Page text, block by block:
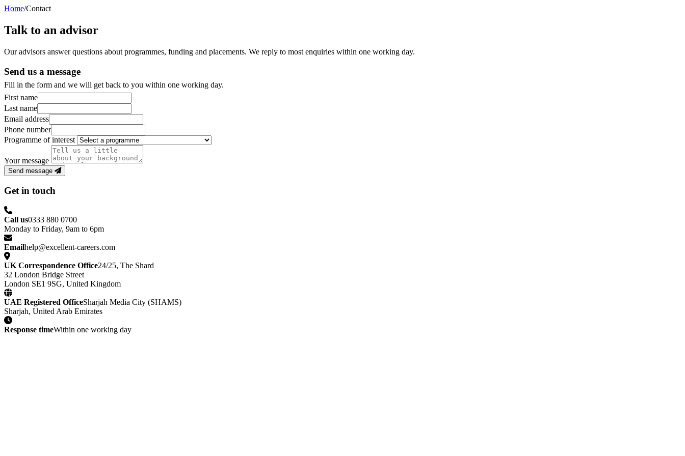
Home/Contact
Talk to an advisor
Our advisors answer questions about programmes, funding and placements. We reply to most enquiries within one working day.
Send us a message
Fill in the form and we will get back to you within one working day.
First name
Last name
Email address
Phone number
Programme of interest
Your message
Send message
Get in touch
Call us0333 880 0700
Monday to Friday, 9am to 6pm
Emailhelp@excellent-careers.com
UK Correspondence Office24/25, The Shard
32 London Bridge Street
London SE1 9SG, United Kingdom
UAE Registered OfficeSharjah Media City (SHAMS)
Sharjah, United Arab Emirates
Response timeWithin one working day